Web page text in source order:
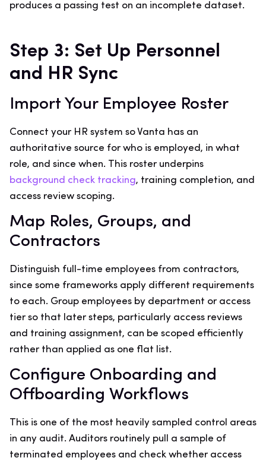
produces a passing test on an incomplete dataset.
Step 3: Set Up Personnel
and HR Sync
Import Your Employee Roster
Connect your HR system so Vanta has an
authoritative source for who is employed, in what
role, and since when. This roster underpins
background check tracking, training completion, and
access review scoping.
Map Roles, Groups, and
Contractors
Distinguish full-time employees from contractors,
since some frameworks apply different requirements
to each. Group employees by department or access
tier so that later steps, particularly access reviews
and training assignment, can be scoped efficiently
rather than applied as one flat list.
Configure Onboarding and
Offboarding Workflows
This is one of the most heavily sampled control areas
in any audit. Auditors routinely pull a sample of
terminated employees and check whether access